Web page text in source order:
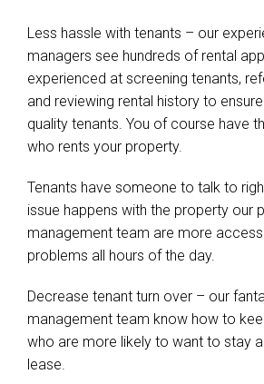
Less hassle with tenants – our
managers see hundreds of rental
experienced at screening tenants,
and reviewing rental history to
quality tenants. You of course have
who rents your property.
Tenants have someone to talk to
issue happens with the property our
management team are more
problems all hours of the day.
Decrease tenant turn over – our
management team know how to
who are more likely to want to stay
lease.